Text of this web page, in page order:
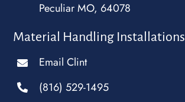
Peculiar MO, 64078
Material Handling Installations
Email Clint
(816) 529-1495